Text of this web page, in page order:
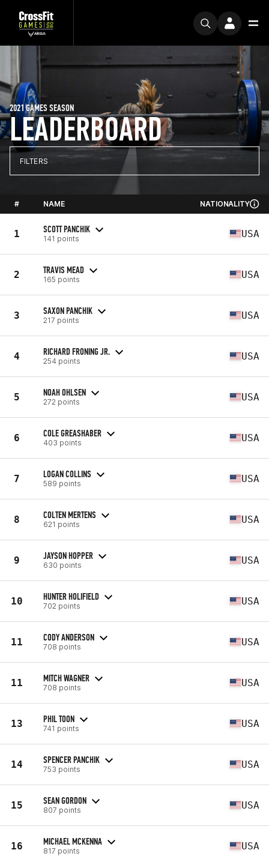
LEADERBOARD
2021 GAMES SEASON
FILTERS
# NAME NATIONALITY
1 SCOTT PANCHIK
141 points USA
2 TRAVIS MEAD
165 points USA
3 SAXON PANCHIK
217 points USA
4 RICHARD FRONING JR.
254 points USA
5 NOAH OHLSEN
272 points USA
6 COLE GREASHABER
403 points USA
7 LOGAN COLLINS
589 points USA
8 COLTEN MERTENS
621 points USA
9 JAYSON HOPPER
630 points USA
10 HUNTER HOLIFIELD
702 points USA
11 CODY ANDERSON
708 points USA
11 MITCH WAGNER
708 points USA
13 PHIL TOON
741 points USA
14 SPENCER PANCHIK
753 points USA
15 SEAN GORDON
807 points USA
16 MICHAEL MCKENNA
817 points USA